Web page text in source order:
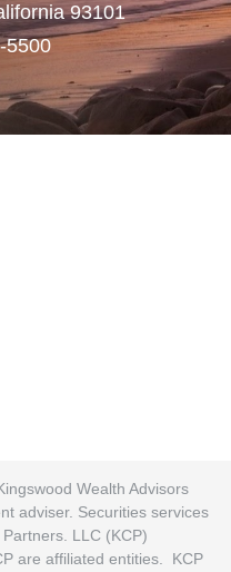
93101
5500
Wealth Advisors
adviser. Securities services
LLC (KCP)
are affiliated entities. KCP